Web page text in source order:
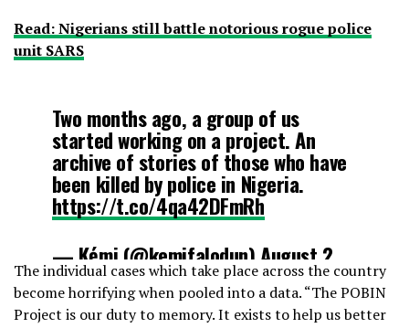
Read: Nigerians still battle notorious rogue police
unit SARS
Two months ago, a group of us
started working on a project. An
archive of stories of those who have
been killed by police in Nigeria.
https://t.co/4qa42DFmRh
— Kẹ́mi (@kemifalodun) August 2,
2020
The individual cases which take place across the country
become horrifying when pooled into a data. “The POBIN
Project is our duty to memory. It exists to help us better